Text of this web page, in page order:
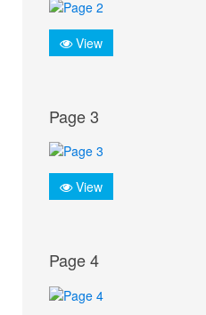
View
Page 3
View
Page 4